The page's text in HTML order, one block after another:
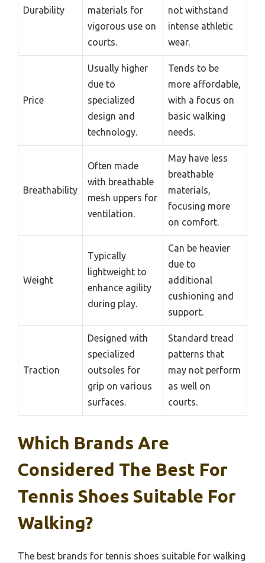
Durability
materials for
vigorous use on
courts.
not withstand
intense athletic
wear.
Price
Usually higher
due to
specialized
design and
technology.
Tends to be
more affordable,
with a focus on
basic walking
needs.
Breathability
Often made
with breathable
mesh uppers for
ventilation.
May have less
breathable
materials,
focusing more
on comfort.
Weight
Typically
lightweight to
enhance agility
during play.
Can be heavier
due to
additional
cushioning and
support.
Traction
Designed with
specialized
outsoles for
grip on various
surfaces.
Standard tread
patterns that
may not perform
as well on
courts.
Which Brands Are
Considered The Best For
Tennis Shoes Suitable For
Walking?
The best brands for tennis shoes suitable for walking